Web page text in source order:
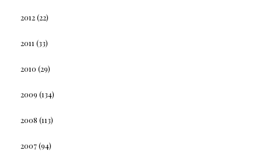
2012(22)
2011 (33)
2010 (29)
2009 (134)
2008 (113)
2007(94)